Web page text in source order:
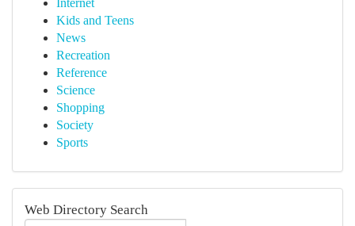
Internet
Kids and Teens
News
Recreation
Reference
Science
Shopping
Society
Sports
Web Directory Search